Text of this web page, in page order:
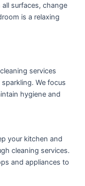
surfaces, change
is a relaxing
services
We focus
hygiene and
your kitchen and
cleaning services.
and appliances to